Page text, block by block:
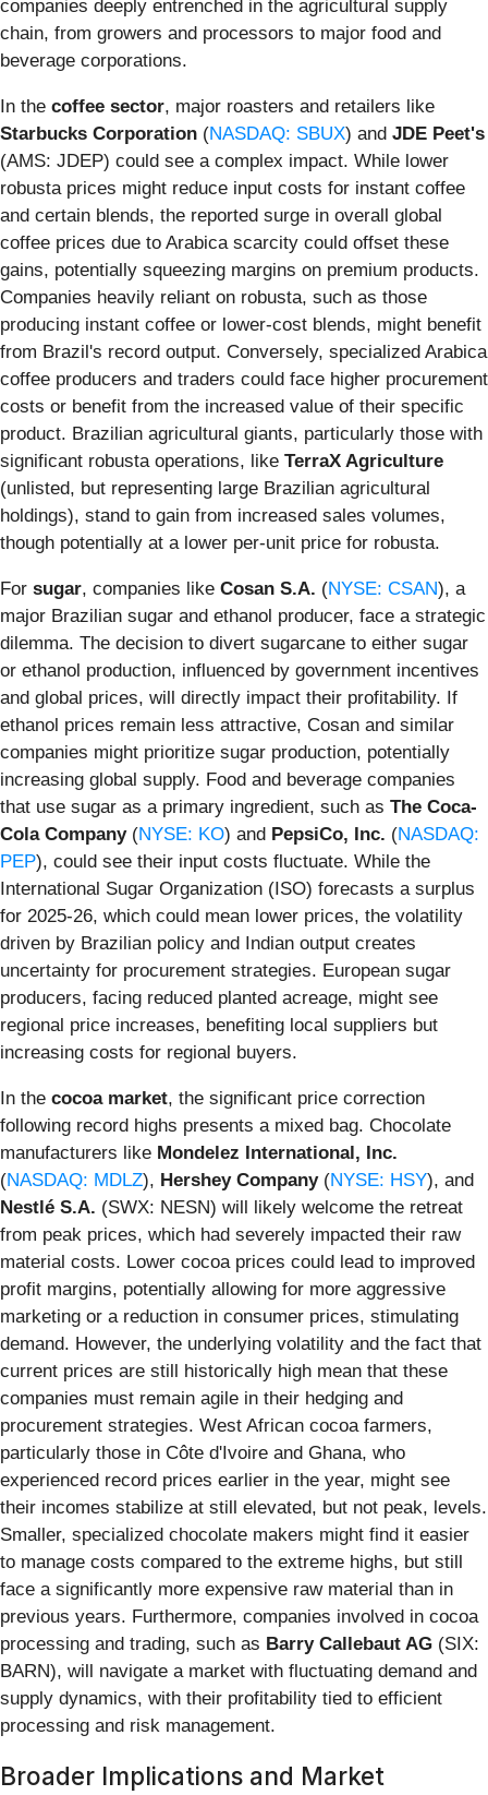
companies deeply entrenched in the agricultural supply
chain, from growers and processors to major food and
beverage corporations.
In the coffee sector, major roasters and retailers like
Starbucks Corporation (NASDAQ: SBUX) and JDE Peet's
(AMS: JDEP) could see a complex impact. While lower
robusta prices might reduce input costs for instant coffee
and certain blends, the reported surge in overall global
coffee prices due to Arabica scarcity could offset these
gains, potentially squeezing margins on premium products.
Companies heavily reliant on robusta, such as those
producing instant coffee or lower-cost blends, might benefit
from Brazil's record output. Conversely, specialized Arabica
coffee producers and traders could face higher procurement
costs or benefit from the increased value of their specific
product. Brazilian agricultural giants, particularly those with
significant robusta operations, like TerraX Agriculture
(unlisted, but representing large Brazilian agricultural
holdings), stand to gain from increased sales volumes,
though potentially at a lower per-unit price for robusta.
For sugar, companies like Cosan S.A. (NYSE: CSAN), a
major Brazilian sugar and ethanol producer, face a strategic
dilemma. The decision to divert sugarcane to either sugar
or ethanol production, influenced by government incentives
and global prices, will directly impact their profitability. If
ethanol prices remain less attractive, Cosan and similar
companies might prioritize sugar production, potentially
increasing global supply. Food and beverage companies
that use sugar as a primary ingredient, such as The Coca-
Cola Company(NYSE: KO) and PepsiCo, Inc. (NASDAQ:
PEP), could see their input costs fluctuate. While the
International Sugar Organization (ISO) forecasts a surplus
for 2025-26, which could mean lower prices, the volatility
driven by Brazilian policy and Indian output creates
uncertainty for procurement strategies. European sugar
producers, facing reduced planted acreage, might see
regional price increases, benefiting local suppliers but
increasing costs for regional buyers.
In the cocoa market, the significant price correction
following record highs presents a mixed bag. Chocolate
manufacturers like Mondelez International, Inc.
(NASDAQ: MDLZ), Hershey Company(NYSE: HSY), and
Nestlé S.A. (SWX: NESN) will likely welcome the retreat
from peak prices, which had severely impacted their raw
material costs. Lower cocoa prices could lead to improved
profit margins, potentially allowing for more aggressive
marketing or a reduction in consumer prices, stimulating
demand. However, the underlying volatility and the fact that
current prices are still historically high mean that these
companies must remain agile in their hedging and
procurement strategies. West African cocoa farmers,
particularly those in Côte d'Ivoire and Ghana, who
experienced record prices earlier in the year, might see
their incomes stabilize at still elevated, but not peak, levels.
Smaller, specialized chocolate makers might find it easier
to manage costs compared to the extreme highs, but still
face a significantly more expensive raw material than in
previous years. Furthermore, companies involved in cocoa
processing and trading, such as Barry Callebaut AG (SIX:
BARN), will navigate a market with fluctuating demand and
supply dynamics, with their profitability tied to efficient
processing and risk management.
Broader Implications and Market